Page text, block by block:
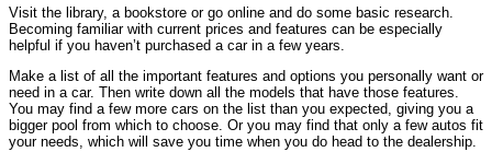
Visit the library, a bookstore or go online and do some basic research.
Becoming familiar with current prices and features can be especially
helpful if you haven’t purchased a car in a few years.
Make a list of all the important features and options you personally want or
need in a car. Then write down all the models that have those features.
You may find a few more cars on the list than you expected, giving you a
bigger pool from which to choose. Or you may find that only a few autos fit
your needs, which will save you time when you do head to the dealership.